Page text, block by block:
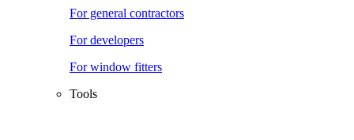
For general contractors
For developers
For window fitters
Tools